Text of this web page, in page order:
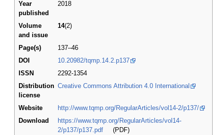
Year
published
2018
Volume
and issue
14(2)
Page(s)
137–46
DOI
10.20982/tqmp.14.2.p137
ISSN
2292-1354
Distribution
license
Creative Commons Attribution 4.0 International
Website
http://www.tqmp.org/RegularArticles/vol14-2/p137/
Download
https://www.tqmp.org/RegularArticles/vol14-
2/p137/p137.pdf
(PDF)